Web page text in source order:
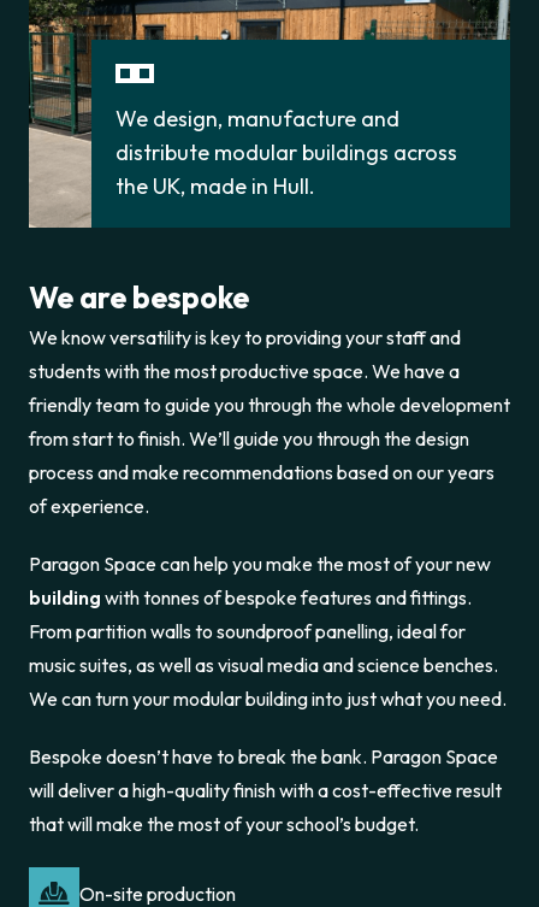
We design, manufacture and
distribute modular buildings across
the UK, made in Hull.
We are bespoke
We know versatility is key to providing your staff and
students with the most productive space. We have a
friendly team to guide you through the whole development
from start to finish. We’ll guide you through the design
process and make recommendations based on our years
of experience.
Paragon Space can help you make the most of your new
building with tonnes of bespoke features and fittings.
From partition walls to soundproof panelling, ideal for
music suites, as well as visual media and science benches.
We can turn your modular building into just what you need.
Bespoke doesn’t have to break the bank. Paragon Space
will deliver a high-quality finish with a cost-effective result
that will make the most of your school’s budget.
On-site production